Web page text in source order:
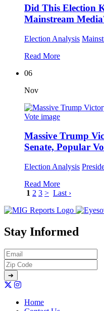
Did This Election
Mainstream
Election Analysis
Read More
06
Nov
Massive Trump
Senate, Popular
Election Analysis
Read More
1 2 3 > Last ›
Stay Informed
Home